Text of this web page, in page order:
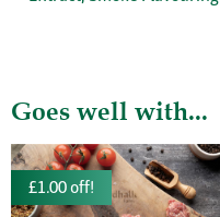
Goes well with...
£1.00 off!